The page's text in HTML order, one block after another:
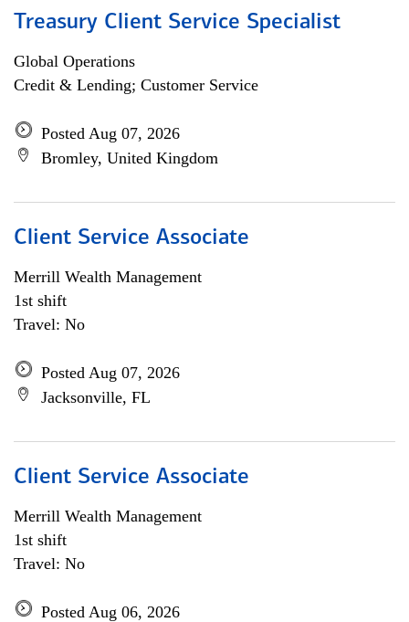
Treasury Client Service Specialist
Global Operations
Credit & Lending; Customer Service
Posted Aug 07, 2026
Bromley, United Kingdom
Client Service Associate
Merrill Wealth Management
1st shift
Travel: No
Posted Aug 07, 2026
Jacksonville, FL
Client Service Associate
Merrill Wealth Management
1st shift
Travel: No
Posted Aug 06, 2026